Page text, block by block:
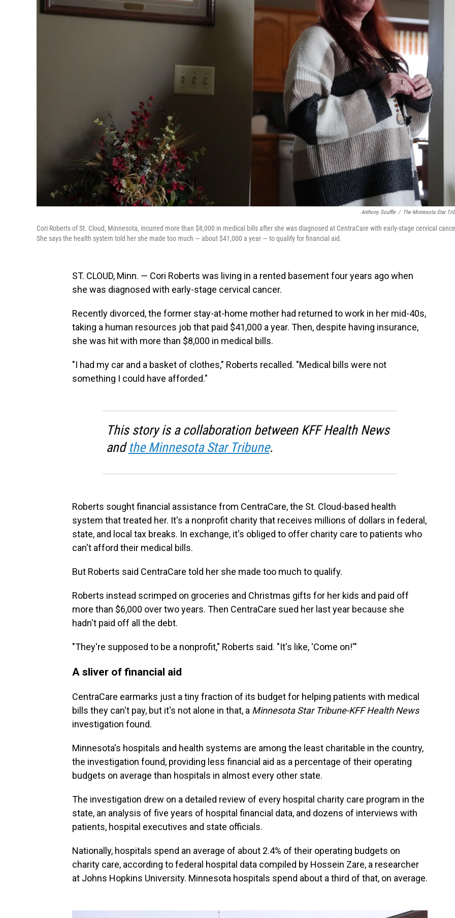
Anthony Souffle / The Minnesota Star
Cori Roberts of St. Cloud, Minnesota, incurred more than $8,000 in medical bills after she was diagnosed at CentraCare with early-stage cervical
She says the health system told her she made too much — about $41,000 a year — to qualify for financial aid.
ST. CLOUD, Minn. — Cori Roberts was living in a rented basement four years ago when
she was diagnosed with early-stage cervical cancer.
Recently divorced, the former stay-at-home mother had returned to work in her mid-40s,
taking a human resources job that paid $41,000 a year. Then, despite having insurance,
she was hit with more than $8,000 in medical bills.
"I had my car and a basket of clothes," Roberts recalled. "Medical bills were not
something I could have afforded."
This story is a collaboration between KFF Health News
and the Minnesota Star Tribune.
Roberts sought financial assistance from CentraCare, the St. Cloud-based health
system that treated her. It's a nonprofit charity that receives millions of dollars in federal,
state, and local tax breaks. In exchange, it's obliged to offer charity care to patients who
can't afford their medical bills.
But Roberts said CentraCare told her she made too much to qualify.
Roberts instead scrimped on groceries and Christmas gifts for her kids and paid off
more than $6,000 over two years. Then CentraCare sued her last year because she
hadn't paid off all the debt.
"They're supposed to be a nonprofit," Roberts said. "It's like, 'Come on!'"
A sliver of financial aid
CentraCare earmarks just a tiny fraction of its budget for helping patients with medical
bills they can't pay, but it's not alone in that, a Minnesota Star Tribune-KFF Health News
investigation found.
Minnesota's hospitals and health systems are among the least charitable in the country,
the investigation found, providing less financial aid as a percentage of their operating
budgets on average than hospitals in almost every other state.
The investigation drew on a detailed review of every hospital charity care program in the
state, an analysis of five years of hospital financial data, and dozens of interviews with
patients, hospital executives and state officials.
Nationally, hospitals spend an average of about 2.4% of their operating budgets on
charity care, according to federal hospital data compiled by Hossein Zare, a researcher
at Johns Hopkins University. Minnesota hospitals spend about a third of that, on average.